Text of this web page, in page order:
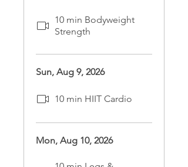
10 min Bodyweight
Strength
Sun, Aug 9, 2026
10 min HIIT Cardio
Mon, Aug 10, 2026